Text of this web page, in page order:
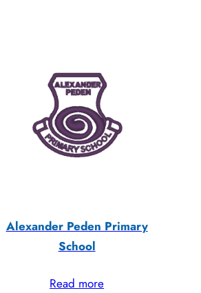
Alexander Peden Primary
School
Read more